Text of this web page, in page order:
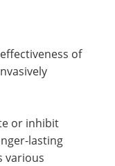
of
or inhibit
lasting
various